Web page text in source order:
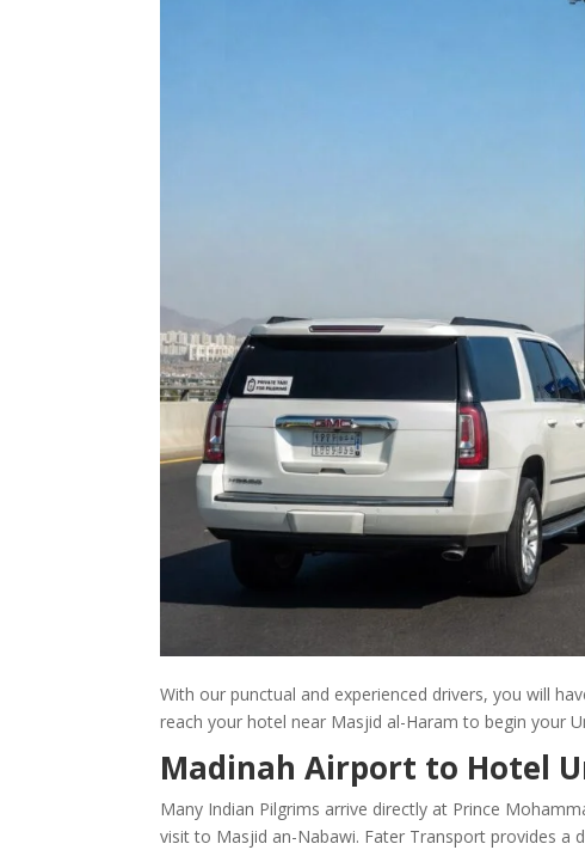
With our punctual and experienced drivers, you will
reach your hotel near Masjid al-Haram to begin your
Madinah Airport to Hotel
Many Indian Pilgrims arrive directly at Prince
visit to Masjid an-Nabawi. Fater Transport provides